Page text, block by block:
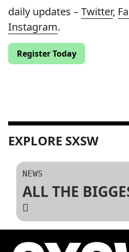
daily updates –Twitter,
Instagram.
Register Today
EXPLORE SXSW
NEWS
ALL THE